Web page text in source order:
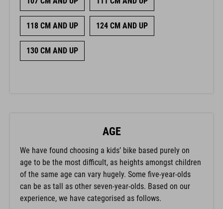
118 CM AND UP 124 CM AND UP
130 CM AND UP
AGE
age to be the most difficult, as heights amongst children
of the same age can vary hugely. Some five-year-olds
can be as tall as other seven-year-olds. Based on our
experience, we have categorised as follows.